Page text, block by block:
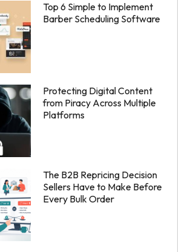
Top 6 Simple to Implement
Barber Scheduling Software
Protecting Digital Content
from Piracy Across Multiple
Platforms
The B2B Repricing Decision
Sellers Have to Make Before
Every Bulk Order